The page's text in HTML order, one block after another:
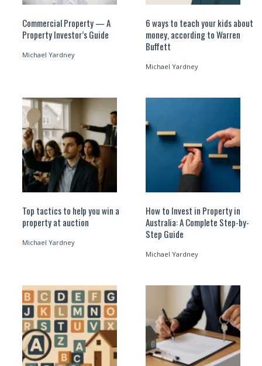
Commercial Property — A
Property Investor’s Guide
Michael Yardney
6 ways to teach your kids about
money, according to Warren
Buffett
Michael Yardney
Top tactics to help you win a
property at auction
Michael Yardney
How to Invest in Property in
Australia: A Complete Step-by-
Step Guide
Michael Yardney